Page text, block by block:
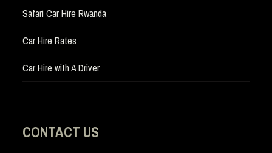
Safari Car Hire Rwanda
Car Hire Rates
Car Hire with A Driver
CONTACT US